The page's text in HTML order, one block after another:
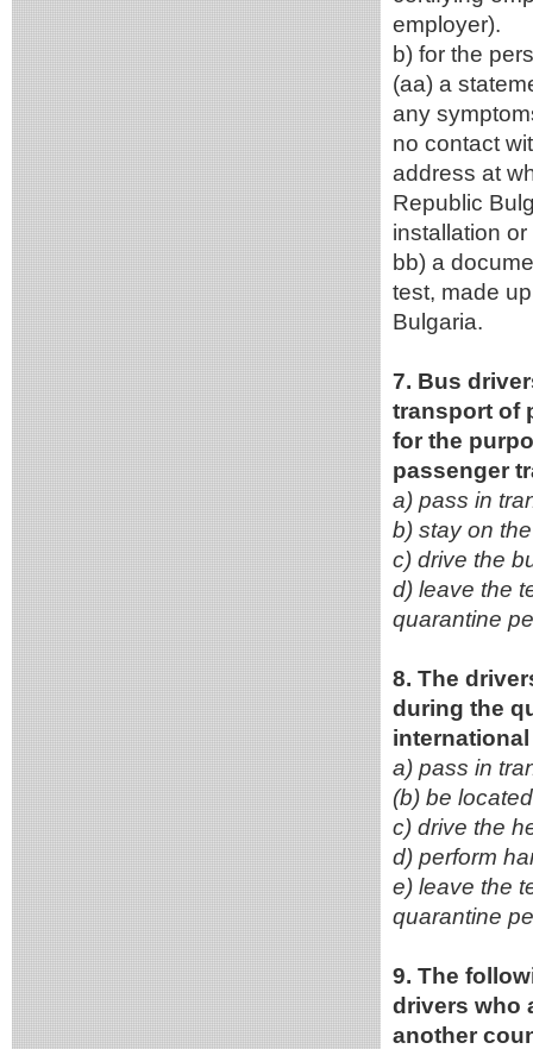
b) for the
(aa) a
any
no contact
address at
Republic
installation
bb) a
test, made
Bulgaria.
7. Bus
transport of
for the
passenger
a) pass in
b) stay on
c) drive the
d) leave the
quarantine
8. The
during the
a) pass in
(b) be
c) drive the
d) perform
e) leave the
quarantine
9. The
drivers who
another